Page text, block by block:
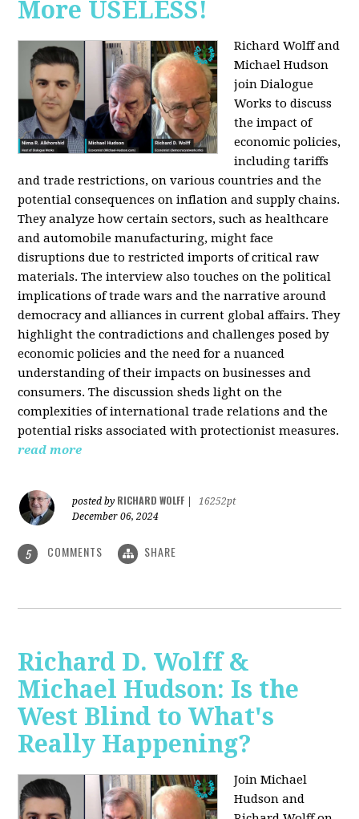
More USELESS!
Richard Wolff and
Michael Hudson
join Dialogue
Works to discuss
the impact of
economic policies,
including tariffs
and trade restrictions, on various countries and the
potential consequences on inflation and supply chains.
They analyze how certain sectors, such as healthcare
and automobile manufacturing, might face
disruptions due to restricted imports of critical raw
materials. The interview also touches on the political
implications of trade wars and the narrative around
democracy and alliances in current global affairs. They
highlight the contradictions and challenges posed by
economic policies and the need for a nuanced
understanding of their impacts on businesses and
consumers. The discussion sheds light on the
complexities of international trade relations and the
potential risks associated with protectionist measures.
read more
posted by RICHARD WOLFF
16252pt
December 06, 2024
5 COMMENTS SHARE
Richard D. Wolff &
Michael Hudson: Is the
West Blind to What's
Really Happening?
Join Michael
Hudson and